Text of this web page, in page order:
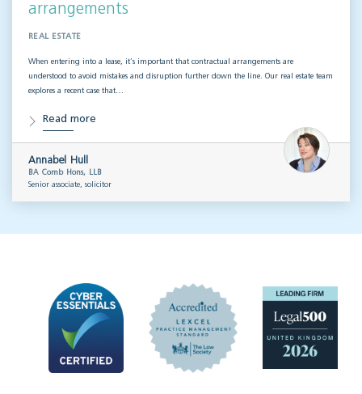
arrangements
REAL ESTATE
When entering into a lease, it’s important that contractual arrangements are
understood to avoid mistakes and disruption further down the line. Our real estate team
explores a recent case that…
Read more
Annabel Hull
BA Comb Hons, LLB
Senior associate, solicitor